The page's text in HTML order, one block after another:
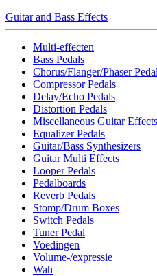
Guitar and Bass Effects
Multi-effecten
Bass Pedals
Chorus/Flanger/Phaser
Compressor Pedals
Delay/Echo Pedals
Distortion Pedals
Miscellaneous Guitar Effects
Equalizer Pedals
Guitar/Bass Synthesizers
Guitar Multi Effects
Looper Pedals
Pedalboards
Reverb Pedals
Stomp/Drum Boxes
Switch Pedals
Tuner Pedal
Voedingen
Volume-/expressie
Wah